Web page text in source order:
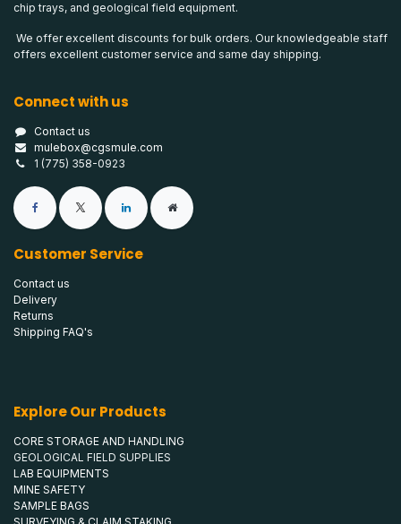
chip trays, and geological field equipment.
We offer excellent discounts for bulk orders. Our knowledgeable staff
offers excellent customer service and same day shipping.
Connect with us
Contact us
mulebox@cgsmule.com
1 (775) 358-0923
Customer Service
Contact us
Delivery
Returns
Shipping FAQ's
Explore Our Products
CORE STORAGE AND HANDLING
GEOLOGICAL FIELD SUPPLIES
LAB EQUIPMENTS
MINE SAFETY
SAMPLE BAGS